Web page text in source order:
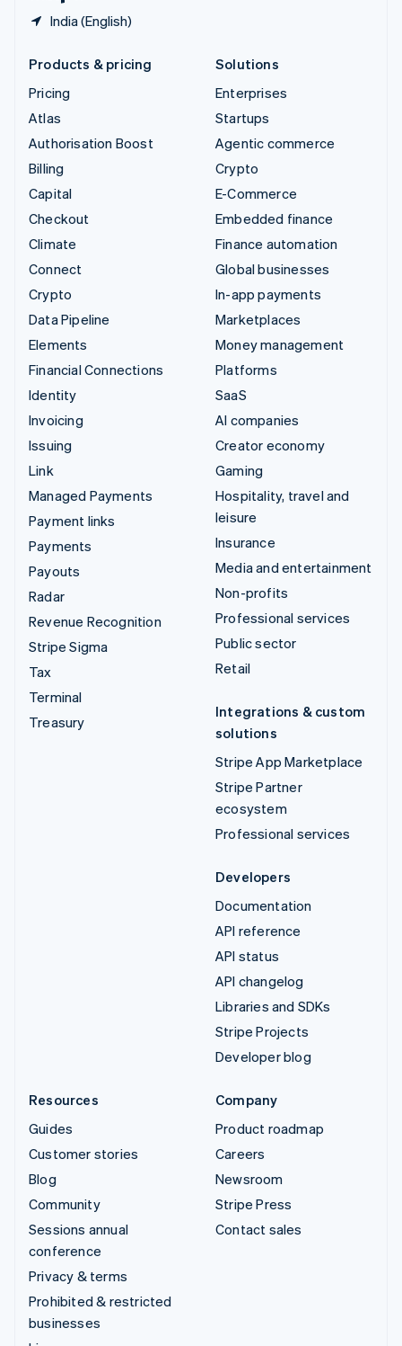
India (English)
Products & pricing
Pricing
Atlas
Authorisation Boost
Billing
Capital
Checkout
Climate
Connect
Crypto
Data Pipeline
Elements
Financial Connections
Identity
Invoicing
Issuing
Link
Managed Payments
Payment links
Payments
Payouts
Radar
Revenue Recognition
Stripe Sigma
Tax
Terminal
Treasury
Solutions
Enterprises
Startups
Agentic commerce
Crypto
E-Commerce
Embedded finance
Finance automation
Global businesses
In-app payments
Marketplaces
Money management
Platforms
SaaS
AI companies
Creator economy
Gaming
Hospitality, travel and
leisure
Insurance
Media and entertainment
Non-profits
Professional services
Public sector
Retail
Integrations & custom
solutions
Stripe App Marketplace
Stripe Partner
ecosystem
Professional services
Developers
Documentation
API reference
API status
API changelog
Libraries and SDKs
Stripe Projects
Developer blog
Resources
Guides
Customer stories
Blog
Community
Sessions annual
conference
Privacy & terms
Prohibited & restricted
businesses
Company
Product roadmap
Careers
Newsroom
Stripe Press
Contact sales